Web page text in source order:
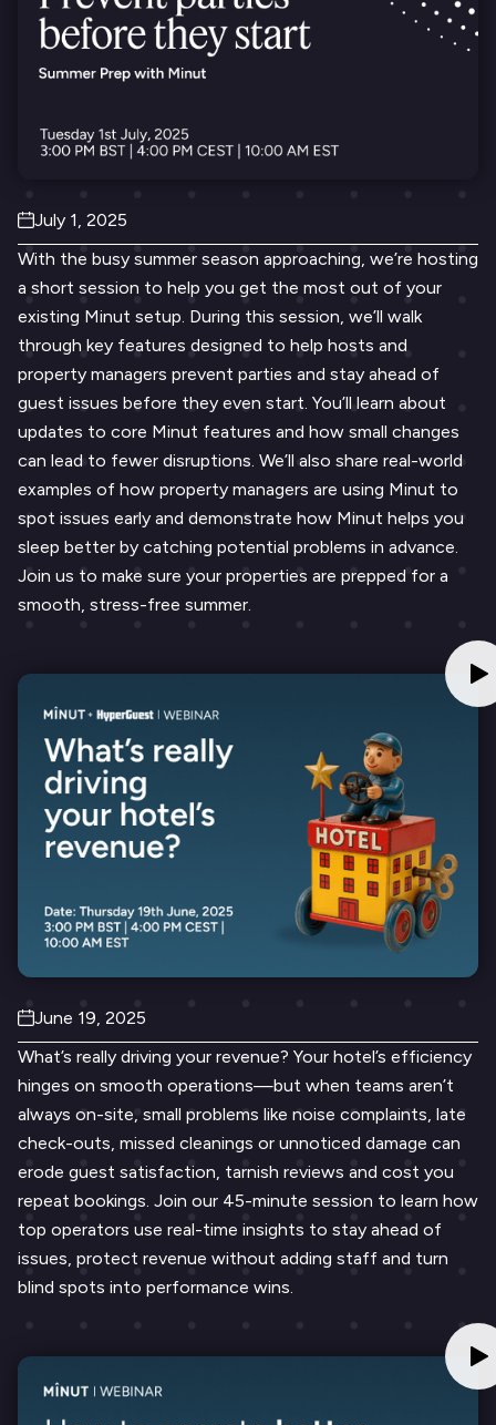
July 1, 2025
With the busy summer season approaching, we’re hosting
a short session to help you get the most out of your
existing Minut setup. During this session, we’ll walk
through key features designed to help hosts and
property managers prevent parties and stay ahead of
guest issues before they even start. You’ll learn about
updates to core Minut features and how small changes
can lead to fewer disruptions. We’ll also share real-world
examples of how property managers are using Minut to
spot issues early and demonstrate how Minut helps you
sleep better by catching potential problems in advance.
Join us to make sure your properties are prepped for a
smooth, stress-free summer.
June 19, 2025
What’s really driving your revenue? Your hotel’s efficiency
hinges on smooth operations—but when teams aren’t
always on-site, small problems like noise complaints, late
check-outs, missed cleanings or unnoticed damage can
erode guest satisfaction, tarnish reviews and cost you
repeat bookings. Join our 45-minute session to learn how
top operators use real-time insights to stay ahead of
issues, protect revenue without adding staff and turn
blind spots into performance wins.